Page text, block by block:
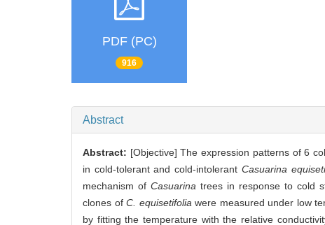
PDF (PC)
916
Abstract
Abstract: [Objective] The expression patterns of 6
in cold-tolerant and cold-intolerant Casuarina
mechanism of Casuarina trees in response to cold
clones of C. equisetifolia were measured under low
by fitting the temperature with the relative